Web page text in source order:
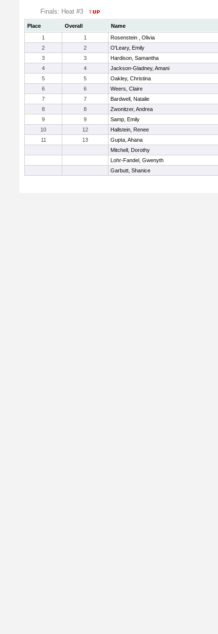
Finals: Heat #3
Place Overall
Name
1
1
Rosenstein , Olivia
2
2
O'Leary, Emily
3
3
Hardison, Samantha
4
4
Jackson-Gladney, Amani
5
5
Oakley, Christina
6
6
Weers, Claire
7
7
Bardwell, Natalie
8
8
Zwonitzer, Andrea
9
9
Samp, Emily
10
12
Hallstein, Renee
11
13
Gupta, Ahana
Mitchell, Dorothy
Lohr-Fandel, Gwenyth
Garbutt, Shanice